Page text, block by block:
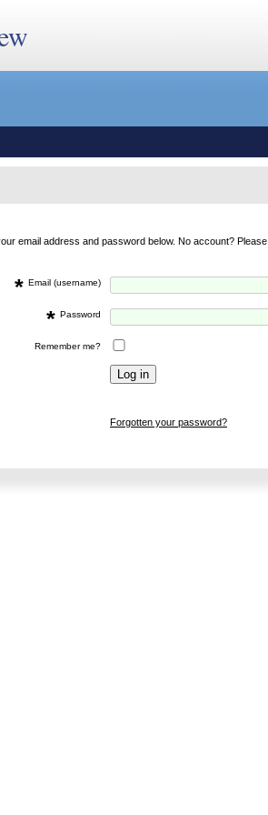
email address and password below. No account? Please
* Email (username)
* Password
Remember me?
Forgotten your password?